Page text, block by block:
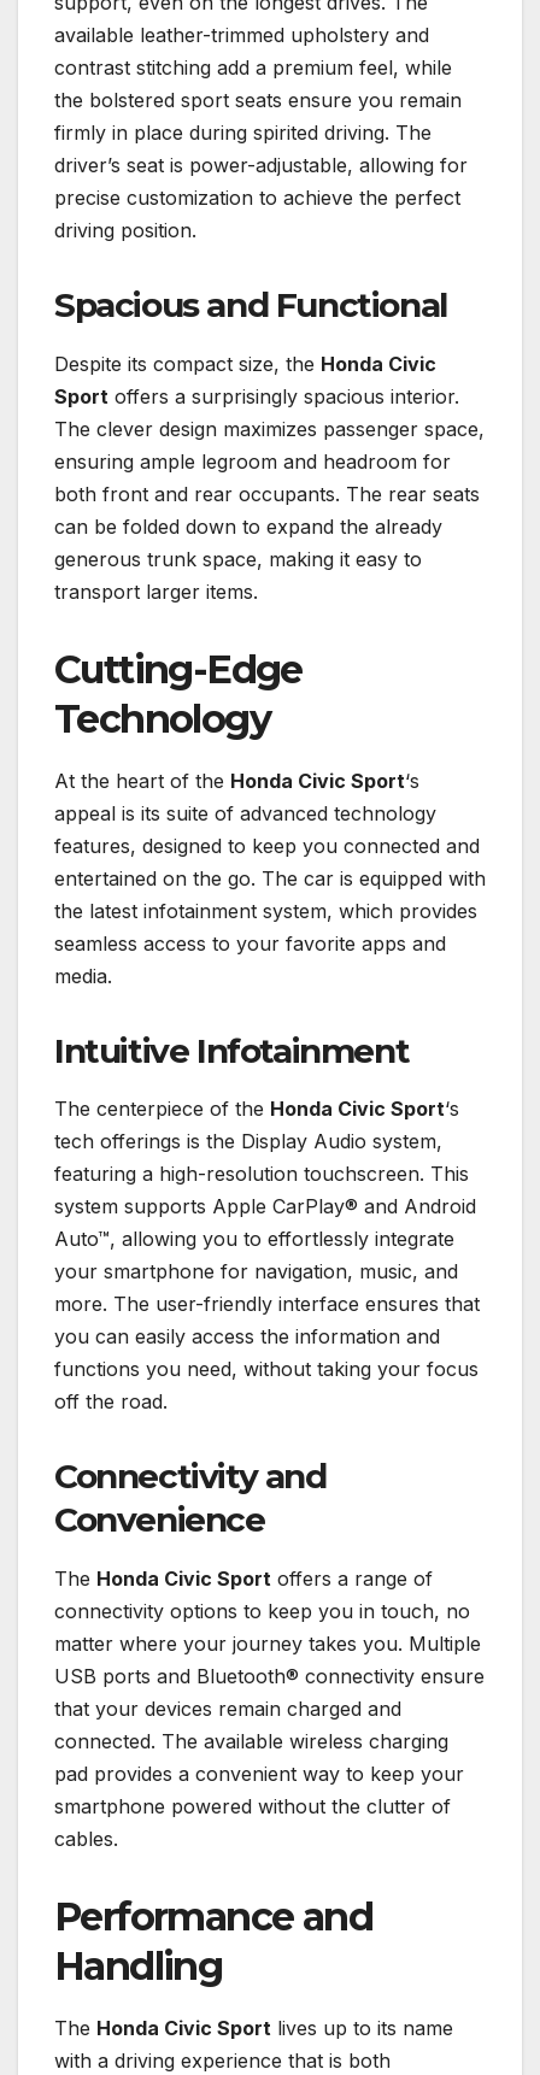
available leather-trimmed upholstery and
contrast stitching add a premium feel, while
the bolstered sport seats ensure you remain
firmly in place during spirited driving. The
driver’s seat is power-adjustable, allowing for
precise customization to achieve the perfect
driving position.
Spacious and Functional
Despite its compact size, the Honda Civic
Sport offers a surprisingly spacious interior.
The clever design maximizes passenger space,
ensuring ample legroom and headroom for
both front and rear occupants. The rear seats
can be folded down to expand the already
generous trunk space, making it easy to
transport larger items.
Cutting-Edge
Technology
At the heart of the Honda Civic Sport‘s
appeal is its suite of advanced technology
features, designed to keep you connected and
entertained on the go. The car is equipped with
the latest infotainment system, which provides
seamless access to your favorite apps and
media.
Intuitive Infotainment
The centerpiece of the Honda Civic Sport‘s
tech offerings is the Display Audio system,
featuring a high-resolution touchscreen. This
system supports Apple CarPlay® and Android
Auto™, allowing you to effortlessly integrate
your smartphone for navigation, music, and
more. The user-friendly interface ensures that
you can easily access the information and
functions you need, without taking your focus
off the road.
Connectivity and
Convenience
The Honda Civic Sport offers a range of
connectivity options to keep you in touch, no
matter where your journey takes you. Multiple
USB ports and Bluetooth® connectivity ensure
that your devices remain charged and
connected. The available wireless charging
pad provides a convenient way to keep your
smartphone powered without the clutter of
cables.
Performance and
Handling
The Honda Civic Sport lives up to its name
with a driving experience that is both